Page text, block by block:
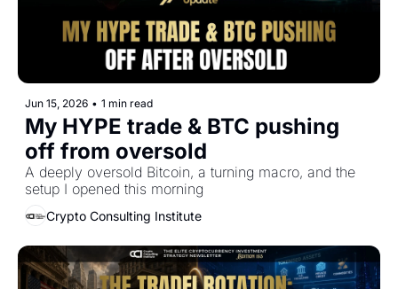
Jun 15, 2026 • 1 min read
My HYPE trade & BTC pushing
off from oversold
A deeply oversold Bitcoin, a turning macro, and the
setup I opened this morning
Crypto Consulting Institute